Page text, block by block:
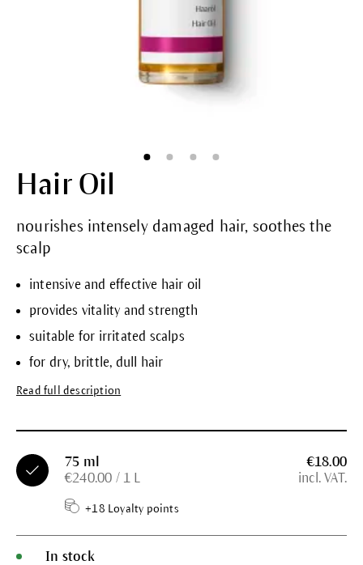
Hair Oil
nourishes intensely damaged hair, soothes the
scalp
intensive and effective hair oil
provides vitality and strength
suitable for irritated scalps
for dry, brittle, dull hair
Read full description
75 ml
€240.00 / 1 L
+18 Loyalty points
€18.00
incl. VAT.
In stock